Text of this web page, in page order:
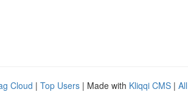
Cloud | Top Users | Made with Kliqqi CMS |